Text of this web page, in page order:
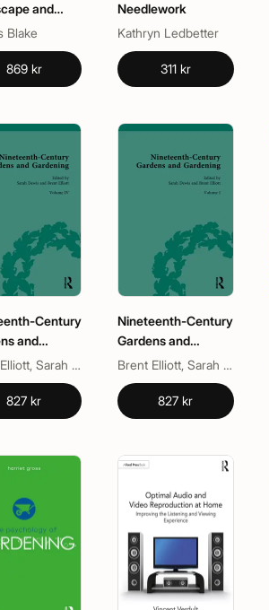
and
Design
Blake
869 kr
Needlework
Kathryn Ledbetter
311 kr
Century
and
Brent Elliott, Sarah Dewis
827 kr
Nineteenth-Century
Gardens and
Gardening
Brent Elliott, Sarah Dewis
827 kr